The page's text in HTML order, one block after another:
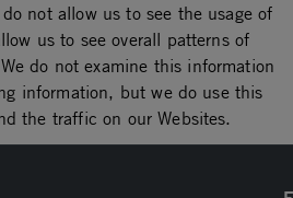
not allow us to see the usage of
us to see overall patterns of
do not examine this information
information, but we do use this
the traffic on our Websites.